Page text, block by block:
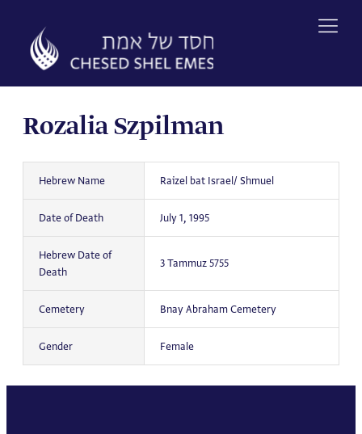
content
Rozalia Szpilman
Hebrew Name Raizel bat Israel/ Shmuel
Date of Death July 1, 1995
Hebrew Date of
Death
3 Tammuz 5755
Cemetery Bnay Abraham Cemetery
Gender Female